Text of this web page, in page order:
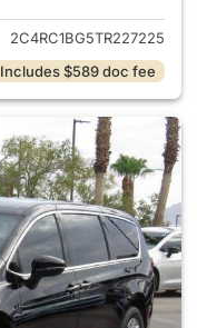
2C4RC1BG5TR227225
Includes $589 doc fee